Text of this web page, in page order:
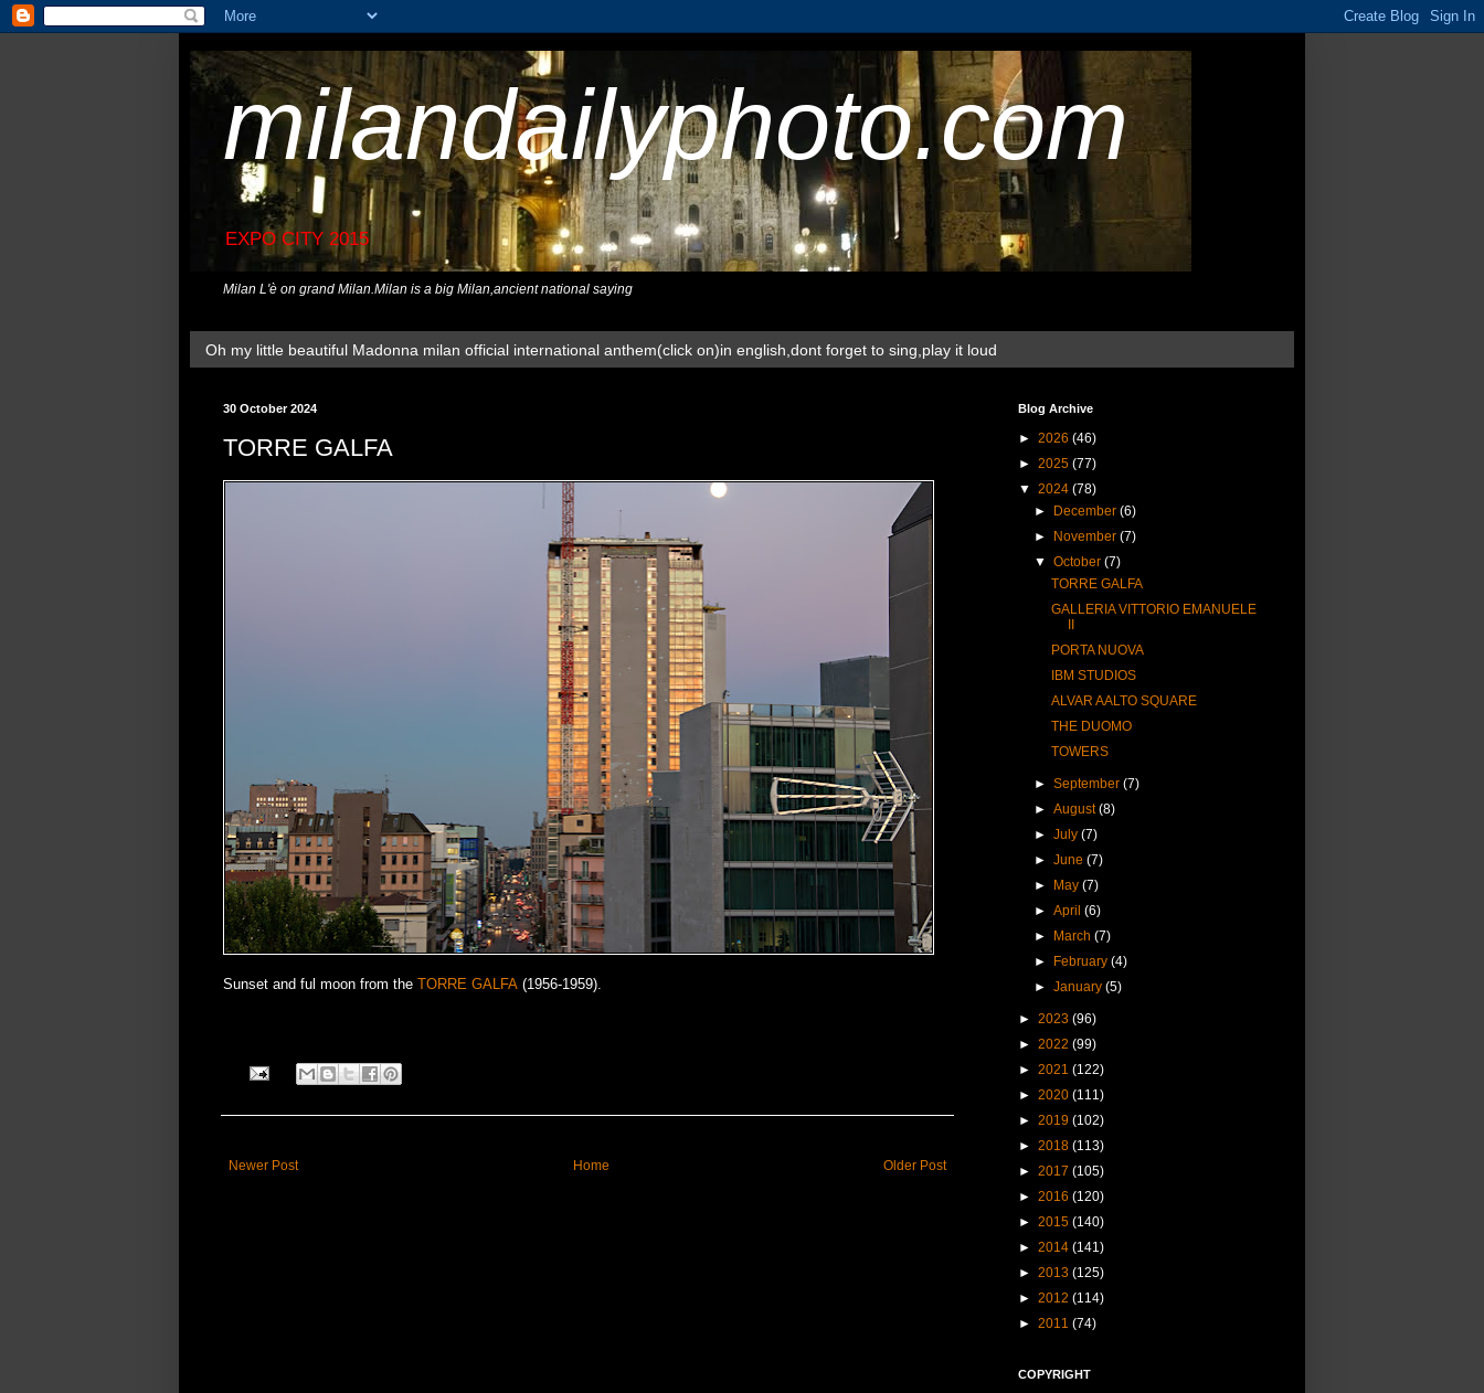
milandailyphoto.com
EXPO CITY 2015
Milan L'è on grand Milan.Milan is a big Milan,ancient national saying
Oh my little beautiful Madonna milan official international anthem(click on)in english,dont forget to sing,play it loud
30 October 2024
TORRE GALFA
Sunset and ful moon from the TORRE GALFA (1956-1959).
Newer Post Older Post
Home
Blog Archive
► 2026 (46)
► 2025 (77)
▼ 2024 (78)
►
December(6)
►
November(7)
▼October(7)
TORRE GALFA
GALLERIA VITTORIO EMANUELE
PORTA NUOVA
IBM STUDIOS
ALVAR AALTO SQUARE
THE DUOMO
TOWERS
►September(7)
►August(8)
►July(7)
►June(7)
►
May(7)
►April(6)
►
March(7)
►
February(4)
►January(5)
► 2023 (96)
► 2022 (99)
► 2021 (122)
► 2020 (111)
► 2019 (102)
► 2018 (113)
► 2017 (105)
► 2016 (120)
► 2015 (140)
► 2014 (141)
► 2013 (125)
► 2012 (114)
► 2011 (74)
COPYRIGHT